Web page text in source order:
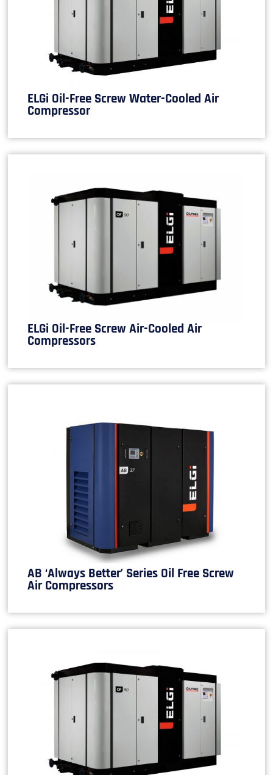
ELGi Oil-Free Screw Water-Cooled Air
Compressor
ELGi Oil-Free Screw Air-Cooled Air
Compressors
AB ‘Always Better’ Series Oil Free Screw
Air Compressors